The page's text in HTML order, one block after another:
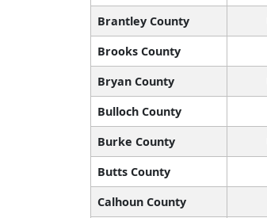
Brantley County
Brooks County
Bryan County
Bulloch County
Burke County
Butts County
Calhoun County